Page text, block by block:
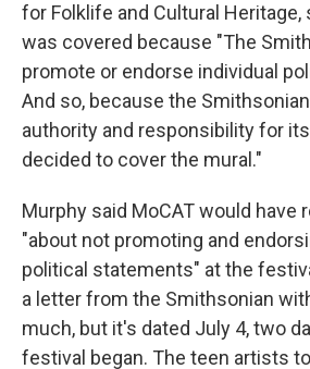
for Folklife and Cultural Heritage,
was covered because "The
promote or endorse individual
And so, because the
authority and responsibility for
decided to cover the mural."
Murphy said MoCAT would have
"about not promoting and
political statements" at the
a letter from the Smithsonian
much, but it's dated July 4, two
festival began. The teen artists